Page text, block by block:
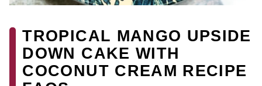
TROPICAL MANGO UPSIDE
DOWN CAKE WITH
COCONUT CREAM RECIPE